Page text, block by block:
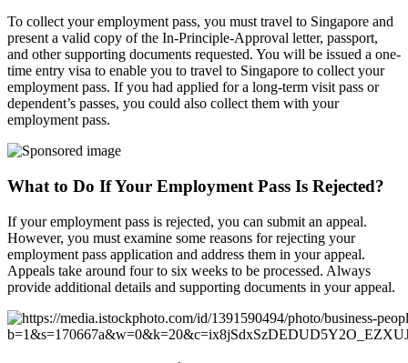
To collect your employment pass, you must travel to Singapore and
present a valid copy of the In-Principle-Approval letter, passport,
and other supporting documents requested. You will be issued a one-
time entry visa to enable you to travel to Singapore to collect your
employment pass. If you had applied for a long-term visit pass or
dependent’s passes, you could also collect them with your
employment pass.
What to Do If Your Employment Pass Is Rejected?
If your employment pass is rejected, you can submit an appeal.
However, you must examine some reasons for rejecting your
employment pass application and address them in your appeal.
Appeals take around four to six weeks to be processed. Always
provide additional details and supporting documents in your appeal.